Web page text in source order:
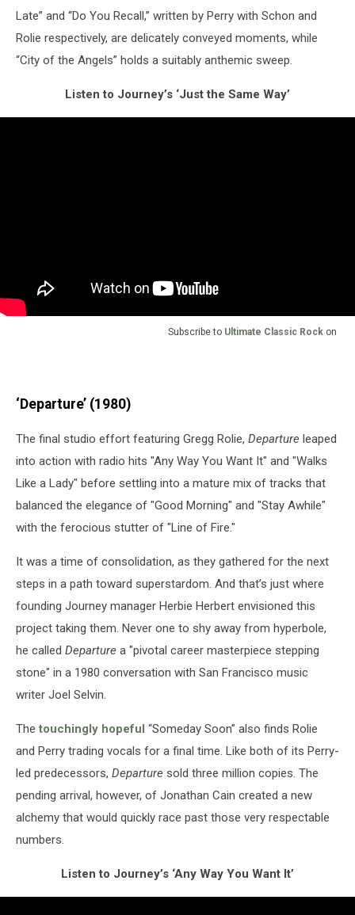
Late” and “Do You Recall,” written by Perry with Schon and
Rolie respectively, are delicately conveyed moments, while
“City of the Angels” holds a suitably anthemic sweep.
Listen to Journey’s ‘Just the Same Way’
Subscribe to Ultimate Classic Rock on
‘Departure’ (1980)
The final studio effort featuring Gregg Rolie, Departure leaped
into action with radio hits "Any Way You Want It" and "Walks
Like a Lady" before settling into a mature mix of tracks that
balanced the elegance of "Good Morning" and "Stay Awhile"
with the ferocious stutter of "Line of Fire."
It was a time of consolidation, as they gathered for the next
steps in a path toward superstardom. And that’s just where
founding Journey manager Herbie Herbert envisioned this
project taking them. Never one to shy away from hyperbole,
he called Departure a "pivotal career masterpiece stepping
stone" in a 1980 conversation with San Francisco music
writer Joel Selvin.
The touchingly hopeful “Someday Soon” also finds Rolie
and Perry trading vocals for a final time. Like both of its Perry-
led predecessors, Departure sold three million copies. The
pending arrival, however, of Jonathan Cain created a new
alchemy that would quickly race past those very respectable
numbers.
Listen to Journey’s ‘Any Way You Want It’